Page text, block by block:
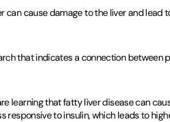
can cause damage to the liver and
that indicates a connection between
learning that fatty liver disease can
responsive to insulin, which leads to